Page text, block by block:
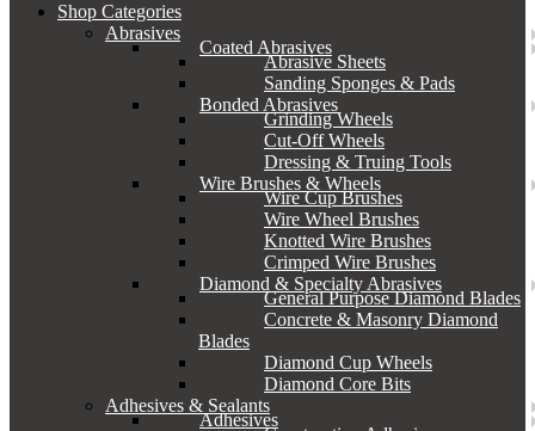
Shop Categories
Abrasives
Coated Abrasives
Abrasive Sheets
Sanding Sponges & Pads
Bonded Abrasives
Grinding Wheels
Cut-Off Wheels
Dressing & Truing Tools
Wire Brushes & Wheels
Wire Cup Brushes
Wire Wheel Brushes
Knotted Wire Brushes
Crimped Wire Brushes
Diamond & Specialty Abrasives
General Purpose Diamond Blades
Concrete & Masonry Diamond
Blades
Diamond Cup Wheels
Diamond Core Bits
Adhesives & Sealants
Adhesives